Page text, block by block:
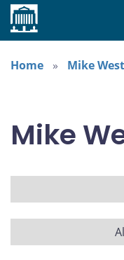
Home
Home
Mike West
Mike